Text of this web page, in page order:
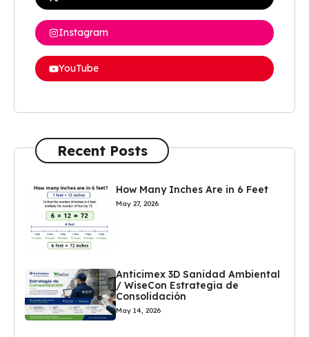
Instagram
YouTube
Recent Posts
How Many Inches Are in 6 Feet
May 27, 2026
Anticimex 3D Sanidad Ambiental
/ WiseCon Estrategia de
Consolidación
May 14, 2026